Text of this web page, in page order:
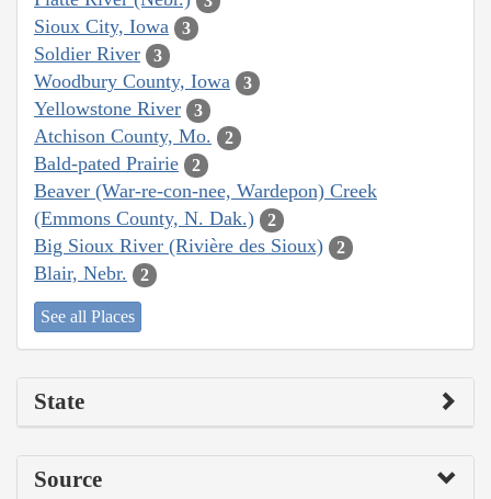
Sioux City, Iowa 3
Soldier River 3
Woodbury County, Iowa 3
Yellowstone River 3
Atchison County, Mo. 2
Bald-pated Prairie 2
Beaver (War-re-con-nee, Wardepon) Creek
(Emmons County, N. Dak.)
2
Big Sioux River (Rivière des Sioux) 2
Blair, Nebr. 2
See all Places
State
Source